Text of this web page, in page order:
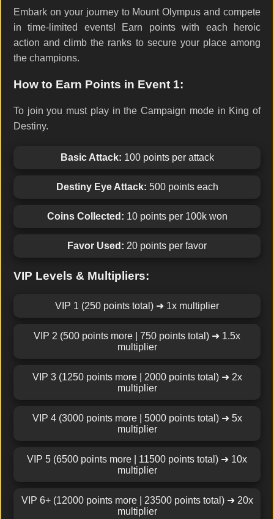
Embark on your journey to Mount Olympus and compete
in time-limited events! Earn points with each heroic
action and climb the ranks to secure your place among
the champions.
How to Earn Points in Event 1:
To join you must play in the Campaign mode in King of
Destiny.
Basic Attack: 100 points per attack
Destiny Eye Attack: 500 points each
Coins Collected: 10 points per 100k won
Favor Used: 20 points per favor
VIP Levels & Multipliers:
VIP 1 (250 points total) ➜ 1x multiplier
VIP 2 (500 points more | 750 points total) ➜ 1.5x
multiplier
VIP 3 (1250 points more | 2000 points total) ➜ 2x
multiplier
VIP 4 (3000 points more | 5000 points total) ➜ 5x
multiplier
VIP 5 (6500 points more | 11500 points total) ➜ 10x
multiplier
VIP 6+ (12000 points more | 23500 points total) ➜ 20x
multiplier